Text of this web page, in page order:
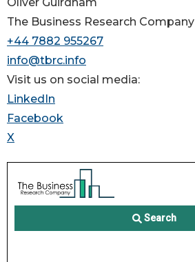
Oliver Guirdham
The Business Research Company
+44 7882 955267
info@tbrc.info
Visit us on social media:
LinkedIn
Facebook
X